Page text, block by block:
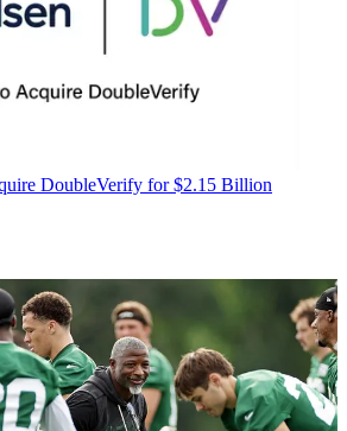
DoubleVerify for $2.15 Billion